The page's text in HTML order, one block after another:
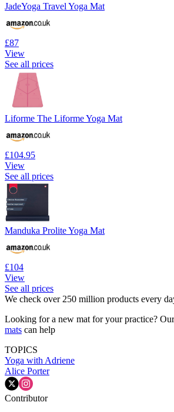
JadeYoga Travel Yoga Mat
£87
View
See all prices
Liforme The Liforme Yoga Mat
£104.95
View
See all prices
Manduka Prolite Yoga Mat
£104
View
See all prices
We check over 250 million products every
Looking for a new mat for your practice?
mats can help
TOPICS
Yoga with Adriene
Alice Porter
Contributor